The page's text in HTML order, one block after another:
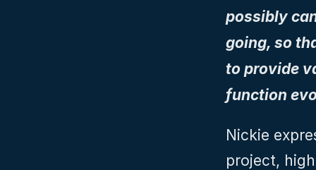
possibly
going, so
to provide
function
Nickie
project,